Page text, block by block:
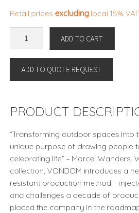
Retail prices excluding local 15% VAT
LARGE
Vondom
ADD TO CART
ADD TO QUOTE REQUEST
PRODUCT
“Transforming outdoor spaces into
unique purpose of drawing people
celebrating life” – Marcel Wanders.
collection, VONDOM introduces a
resistant production method –
and challenges a decade of
placed the company in the